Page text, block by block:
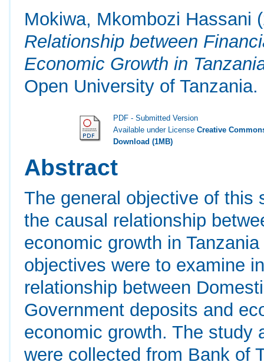
Mokiwa, Mkombozi Hassani
Relationship between
Economic Growth in
Open University of Tanzania.
PDF - Submitted Version
Available under LicenseCreative
Download (1MB)
Abstract
The general objective of this
the causal relationship
economic growth in
objectives were to examine
relationship between
Government deposits and
economic growth. The study
were collected from Bank of